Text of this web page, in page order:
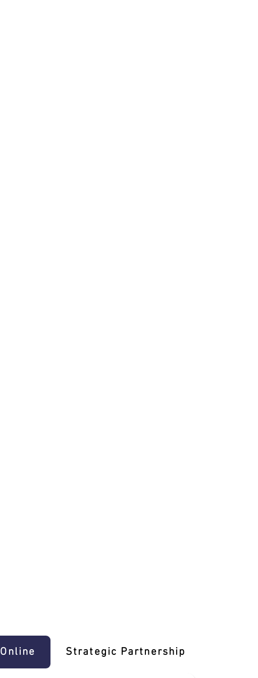
Strategic Partnership